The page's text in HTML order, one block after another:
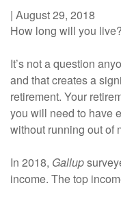
| August 29, 2018
How long will you
It’s not a question
and that creates a
retirement. Your
you will need to have
without running out of
In 2018, Gallup
income. The top